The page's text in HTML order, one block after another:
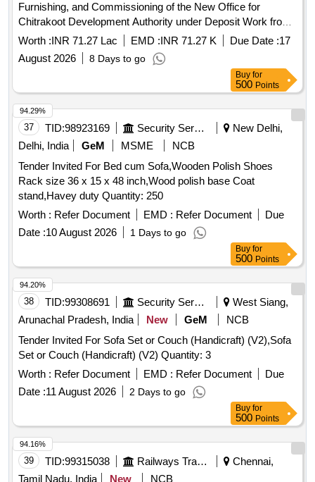
Furnishing, and Commissioning of the New Office for
Chitrakoot Development Authority under Deposit Work from
District Mining Fund in Chitrakoot, Satna, Madhya Pradesh.
Worth :INR 71.27 Lac EMD :INR 71.27 K Due Date :17
August 2026
8 Days to go
Buy for
500 Points
37 TID:98923169 Security Services
New Delhi,
Delhi, India
GeM MSME
NCB
Tender Invited For Bed cum Sofa,Wooden Polish Shoes
Rack size 36 x 15 x 48 inch,Wood polish base Coat
stand,Havey duty Quantity: 250
Worth : Refer Document EMD : Refer Document
Due
Date :10 August 2026 1 Days to go
94.29%
Buy for
500 Points
38 TID:99308691 Security Services
West Siang,
Arunachal Pradesh, India
New GeM
NCB
Tender Invited For Sofa Set or Couch (Handicraft) (V2),Sofa
Set or Couch (Handicraft) (V2) Quantity: 3
Worth : Refer Document EMD : Refer Document
Due
Date :11 August 2026 2 Days to go
94.20%
Buy for
500 Points
39 TID:99315038 Railways Transport Services
Chennai,
Tamil Nadu, India
New
NCB
94.16%